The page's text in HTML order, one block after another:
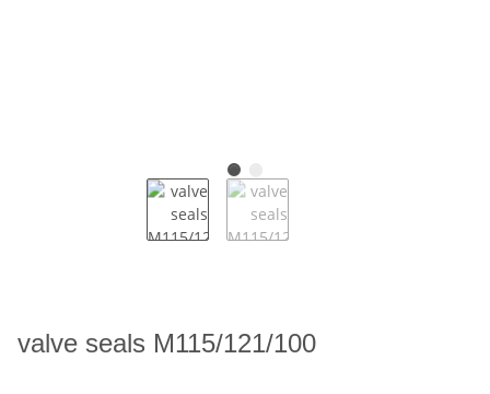
valve seals M115/121/100